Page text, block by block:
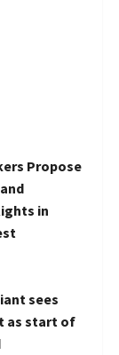
Propose
in
sees
as start of